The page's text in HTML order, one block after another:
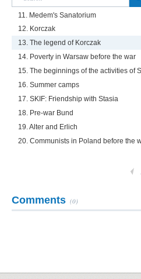
11. Medem's Sanatorium
12. Korczak
13. The legend of Korczak
14. Poverty in Warsaw before the war
15. The beginnings of the activities of
16. Summer camps
17. SKIF: Friendship with Stasia
18. Pre-war Bund
19. Alter and Erlich
20. Communists in Poland before the
Comments (0)